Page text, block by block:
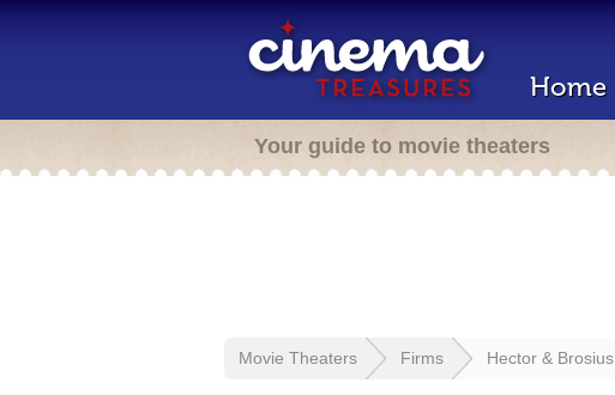
Home
Your guide to movie theaters
Movie Theaters Firms Hector & Brosius